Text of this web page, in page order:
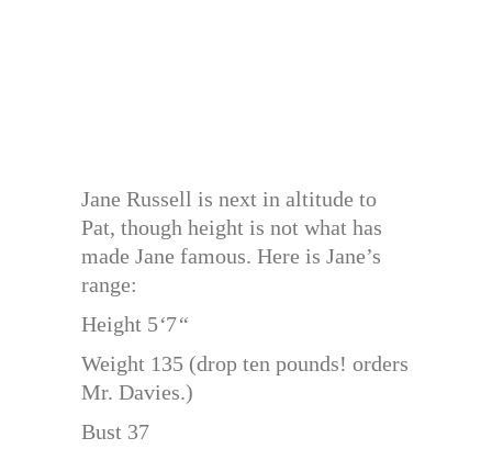
Jane Russell is next in altitude to
Pat, though height is not what has
made Jane famous. Here is Jane’s
range:
Height 5‘7“
Weight 135 (drop ten pounds! orders
Mr. Davies.)
Bust 37